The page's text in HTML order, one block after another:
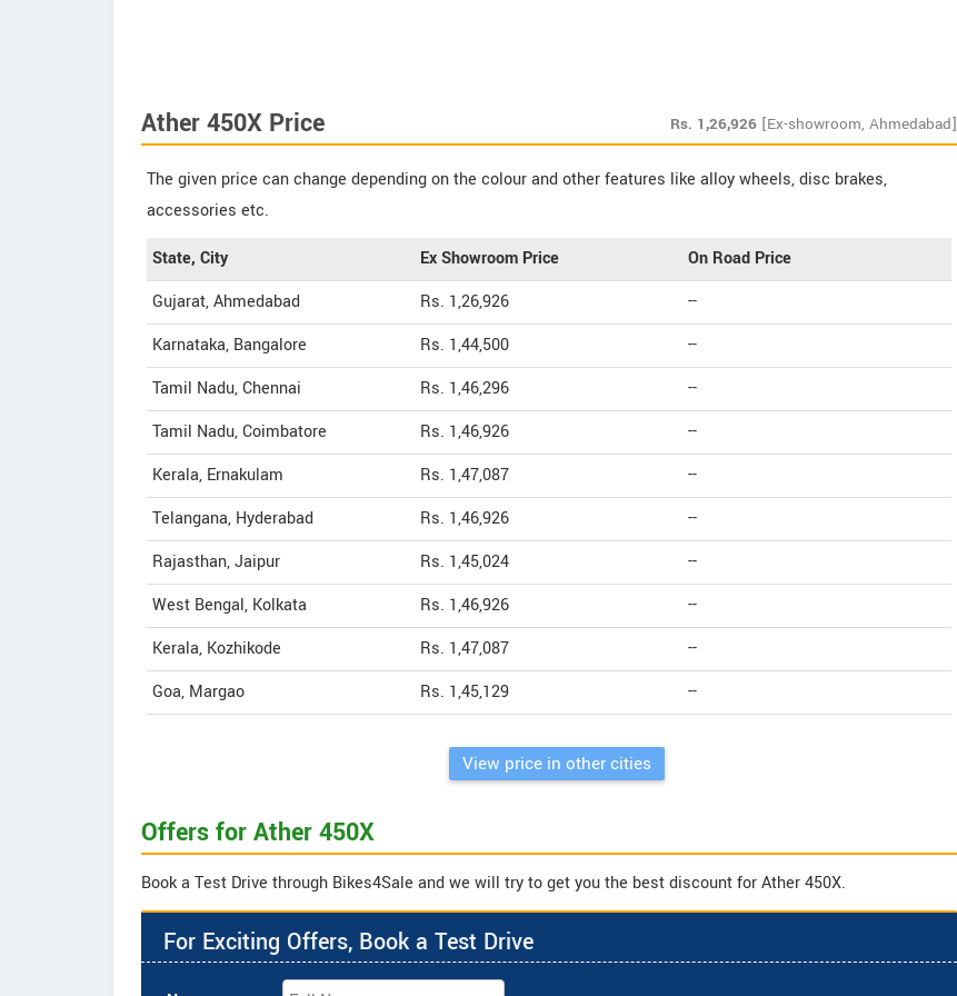
Ather 450X Price Rs. 1,26,926 [Ex-showroom, Ahmedabad]
The given price can change depending on the colour and other features like alloy wheels, disc brakes,
accessories etc.
State, City Ex Showroom Price
On Road Price
Gujarat, Ahmedabad
Rs. 1,26,926
--
Karnataka, Bangalore
Rs. 1,44,500
--
Tamil Nadu, Chennai
Rs. 1,46,296
--
Tamil Nadu, Coimbatore
Rs. 1,46,926
--
Kerala, Ernakulam
Rs. 1,47,087
--
Telangana, Hyderabad
Rs. 1,46,926
--
Rajasthan, Jaipur
Rs. 1,45,024
--
West Bengal, Kolkata
Rs. 1,46,926
--
Kerala, Kozhikode
Rs. 1,47,087
--
Goa, Margao
Rs. 1,45,129 --
View price in other cities
Offers for Ather 450X
Book a Test Drive through Bikes4Sale and we will try to get you the best discount for Ather 450X.
For Exciting Offers, Book a Test Drive